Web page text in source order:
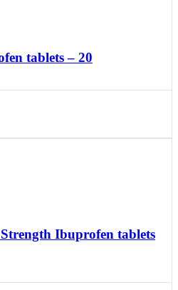
tablets – 20
Ibuprofen tablets